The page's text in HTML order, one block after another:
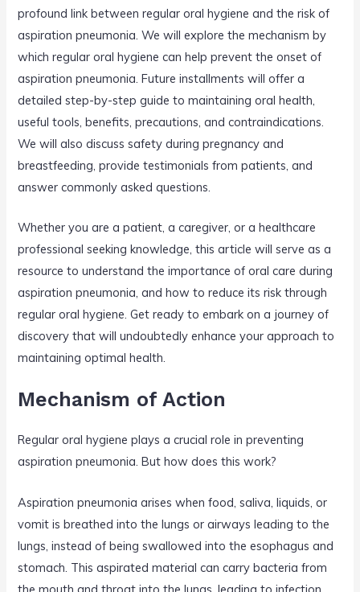
profound link between regular oral hygiene and the risk of
aspiration pneumonia. We will explore the mechanism by
which regular oral hygiene can help prevent the onset of
aspiration pneumonia. Future installments will offer a
detailed step-by-step guide to maintaining oral health,
useful tools, benefits, precautions, and contraindications.
We will also discuss safety during pregnancy and
breastfeeding, provide testimonials from patients, and
answer commonly asked questions.
Whether you are a patient, a caregiver, or a healthcare
professional seeking knowledge, this article will serve as a
resource to understand the importance of oral care during
aspiration pneumonia, and how to reduce its risk through
regular oral hygiene. Get ready to embark on a journey of
discovery that will undoubtedly enhance your approach to
maintaining optimal health.
Mechanism of Action
Regular oral hygiene plays a crucial role in preventing
aspiration pneumonia. But how does this work?
Aspiration pneumonia arises when food, saliva, liquids, or
vomit is breathed into the lungs or airways leading to the
lungs, instead of being swallowed into the esophagus and
stomach. This aspirated material can carry bacteria from
the mouth and throat into the lungs, leading to infection